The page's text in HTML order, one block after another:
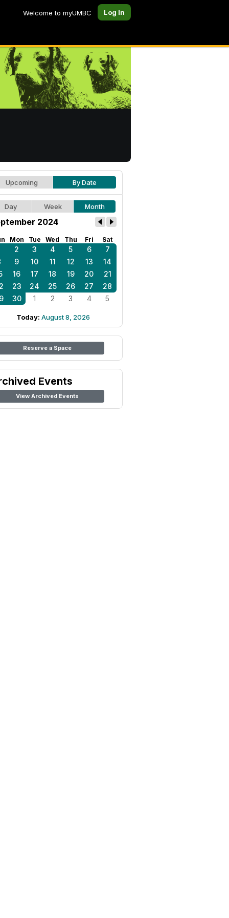
Welcome to myUMBC Log In
Upcoming By Date
Day Week Month
2024
Mon Tue Wed Thu Fri Sat
2 3 4 5 6
7
9 10 11 12 13
14
16 17 18 19 20
21
23 24 25 26 27
28
30 1 2 3 4 5
Today: August 8, 2026
Reserve a Space
Events
View Archived Events